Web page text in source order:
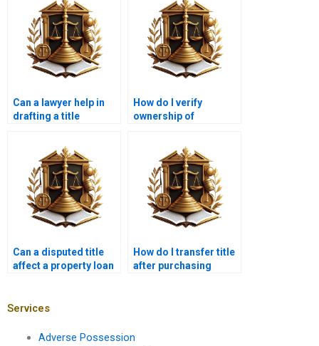
Can a lawyer help in
drafting a title
How do I verify
ownership of
Can a disputed title
affect a property loan
How do I transfer title
after purchasing
Services
Adverse Possession